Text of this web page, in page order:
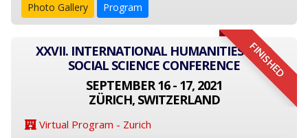
Photo Gallery Program
FINISHED
XXVII. INTERNATIONAL HUMANITIES AND
SOCIAL SCIENCE CONFERENCE
SEPTEMBER 16 - 17, 2021
ZÜRICH, SWITZERLAND
Virtual Program - Zurich